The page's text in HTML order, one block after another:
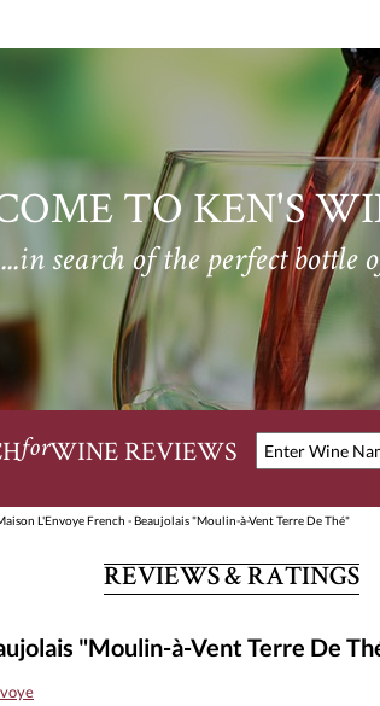
TO KEN'S
search of the perfect bottle
forWINE REVIEWS
L'Envoye French - Beaujolais "Moulin-à-Vent Terre De Thé"
REVIEWS & RATINGS
"Moulin-à-Vent Terre De